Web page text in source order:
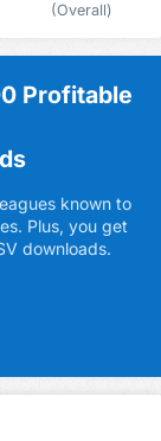
(Overall)
Profitable
known to
Plus, you get
downloads.